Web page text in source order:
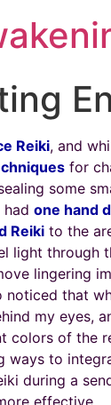
Reiki, and
for
some
had one hand
Reiki to the
light through
lingering
that
my eyes,
colors of the
ways to
during a
effective.